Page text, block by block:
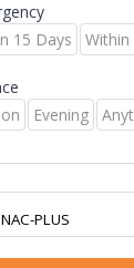
15 Days
Evening